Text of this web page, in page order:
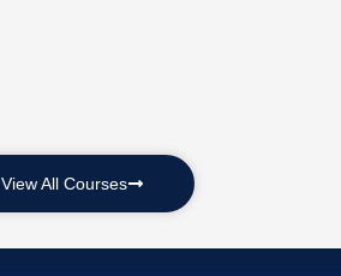
View All Courses